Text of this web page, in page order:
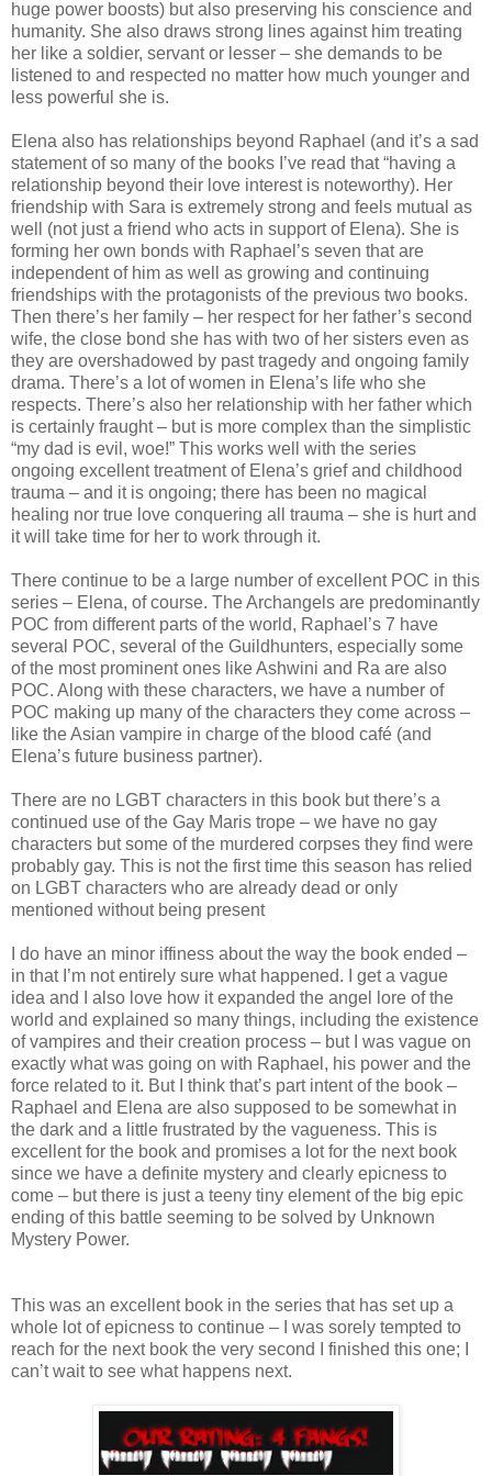
huge power boosts) but also preserving his conscience and
humanity. She also draws strong lines against him treating
her like a soldier, servant or lesser – she demands to be
listened to and respected no matter how much younger and
less powerful she is.
Elena also has relationships beyond Raphael (and it’s a sad
statement of so many of the books I’ve read that “having a
relationship beyond their love interest is noteworthy). Her
friendship with Sara is extremely strong and feels mutual as
well (not just a friend who acts in support of Elena). She is
forming her own bonds with Raphael’s seven that are
independent of him as well as growing and continuing
friendships with the protagonists of the previous two books.
Then there’s her family – her respect for her father’s second
wife, the close bond she has with two of her sisters even as
they are overshadowed by past tragedy and ongoing family
drama. There’s a lot of women in Elena’s life who she
respects. There’s also her relationship with her father which
is certainly fraught – but is more complex than the simplistic
“my dad is evil, woe!” This works well with the series
ongoing excellent treatment of Elena’s grief and childhood
trauma – and it is ongoing; there has been no magical
healing nor true love conquering all trauma – she is hurt and
it will take time for her to work through it.
There continue to be a large number of excellent POC in this
series – Elena, of course. The Archangels are predominantly
POC from different parts of the world, Raphael’s 7 have
several POC, several of the Guildhunters, especially some
of the most prominent ones like Ashwini and Ra are also
POC. Along with these characters, we have a number of
POC making up many of the characters they come across –
like the Asian vampire in charge of the blood café (and
Elena’s future business partner).
There are no LGBT characters in this book but there’s a
continued use of the Gay Maris trope – we have no gay
characters but some of the murdered corpses they find were
probably gay. This is not the first time this season has relied
on LGBT characters who are already dead or only
mentioned without being present
I do have an minor iffiness about the way the book ended –
in that I’m not entirely sure what happened. I get a vague
idea and I also love how it expanded the angel lore of the
world and explained so many things, including the existence
of vampires and their creation process – but I was vague on
exactly what was going on with Raphael, his power and the
force related to it. But I think that’s part intent of the book –
Raphael and Elena are also supposed to be somewhat in
the dark and a little frustrated by the vagueness. This is
excellent for the book and promises a lot for the next book
since we have a definite mystery and clearly epicness to
come – but there is just a teeny tiny element of the big epic
ending of this battle seeming to be solved by Unknown
Mystery Power.
This was an excellent book in the series that has set up a
whole lot of epicness to continue – I was sorely tempted to
reach for the next book the very second I finished this one; I
can’t wait to see what happens next.